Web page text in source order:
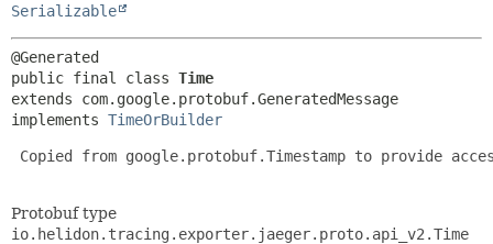
Serializable
public final class Time
extends com.google.protobuf.GeneratedMessage
implements TimeOrBuilder
Copied from google.protobuf.Timestamp to provide
Protobuf type
io.helidon.tracing.exporter.jaeger.proto.api_v2.Time